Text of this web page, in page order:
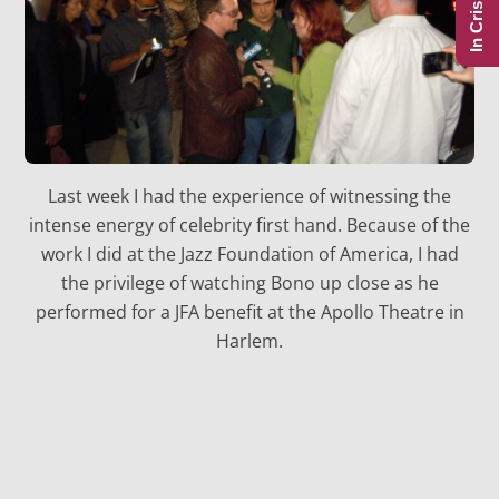
Last week I had the experience of witnessing the
intense energy of celebrity first hand. Because of the
work I did at the Jazz Foundation of America, I had
the privilege of watching Bono up close as he
performed for a JFA benefit at the Apollo Theatre in
Harlem.
In Crisis?